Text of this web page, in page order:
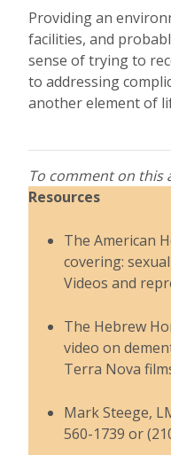
Providing an
facilities, and
sense of trying to
to addressing
another element of
To comment on this
Resources
The American
covering:
Videos and
The Hebrew
video on
Terra Nova
Mark Steege,
560-1739 or